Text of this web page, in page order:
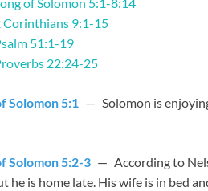
of Solomon 5:1-8:14
Corinthians 9:1-15
51:1-19
22:24-25
Solomon 5:1 — Solomon is
Solomon 5:2-3 — According to
he is home late. His wife is in bed